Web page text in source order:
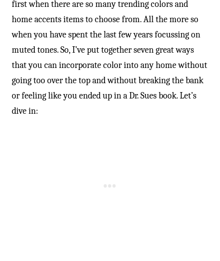
first when there are so many trending colors and
home accents items to choose from. All the more so
when you have spent the last few years focussing on
muted tones. So, I’ve put together seven great ways
that you can incorporate color into any home without
going too over the top and without breaking the bank
or feeling like you ended up in a Dr. Sues book. Let’s
dive in: